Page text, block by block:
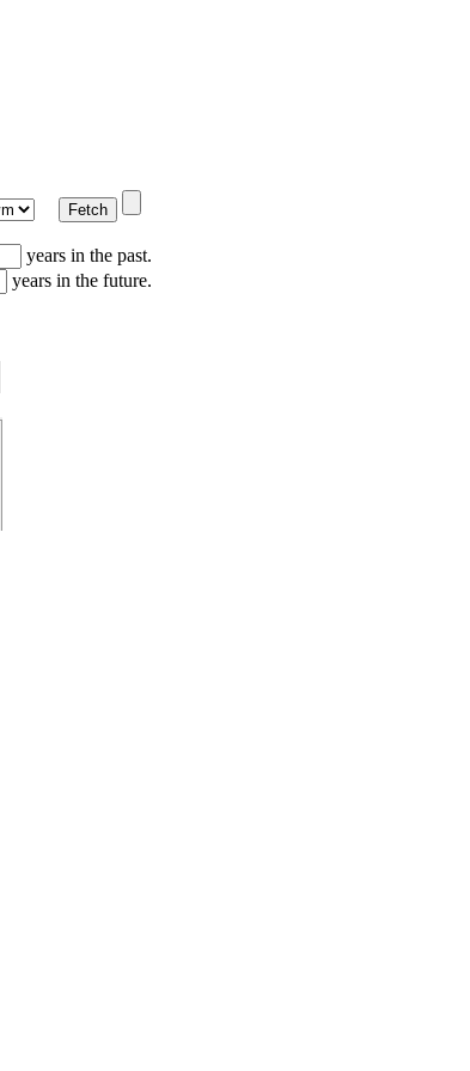
years in the past.
years in the future.